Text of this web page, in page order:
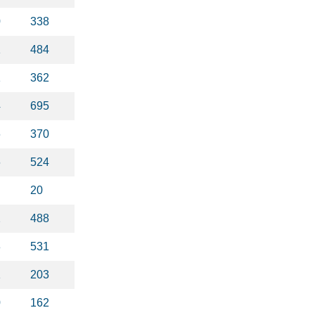
338
484
362
695
370
524
20
488
531
203
162